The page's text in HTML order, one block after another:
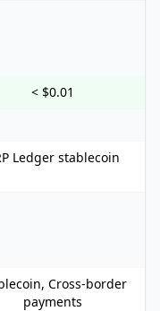
< $0.01
Ledger stablecoin
Cross-border
payments